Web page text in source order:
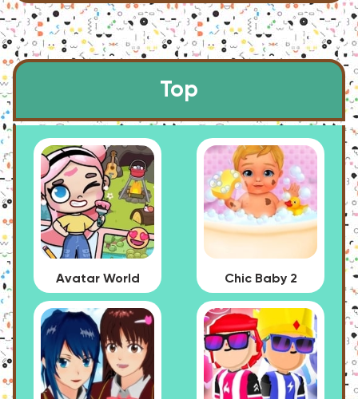
Top
Avatar World Chic Baby 2